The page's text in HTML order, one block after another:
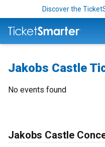
Discover the
Jakobs Castle
No events found
Jakobs Castle